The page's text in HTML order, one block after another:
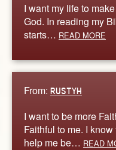
I want my life to
God. In reading my
starts… READ MORE
From: RUSTYH
I want to be more
Faithful to me. I
help me be… READ